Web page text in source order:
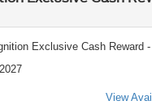
Exclusive Cash Reward
View